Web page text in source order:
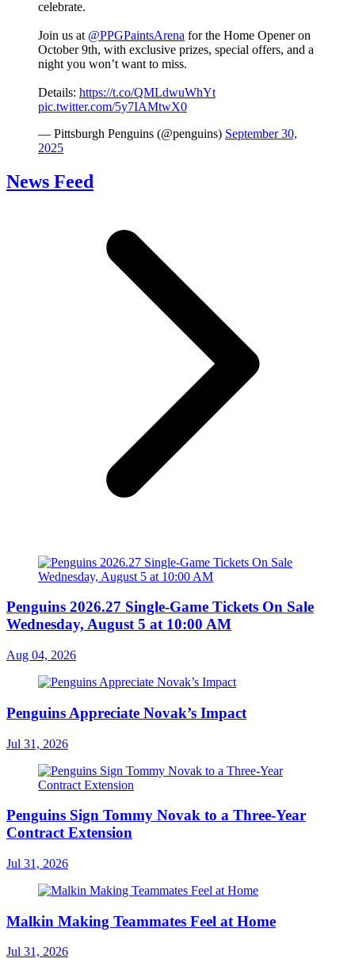
celebrate.
Join us at @PPGPaintsArena for the Home Opener on
October 9th, with exclusive prizes, special offers, and a
night you won’t want to miss.
Details: https://t.co/QMLdwuWhYt
pic.twitter.com/5y7IAMtwX0
— Pittsburgh Penguins (@penguins) September 30,
2025
News Feed
Penguins 2026.27 Single-Game Tickets On Sale
Wednesday, August 5 at 10:00 AM
Aug 04, 2026
Penguins Appreciate Novak’s Impact
Jul 31, 2026
Penguins Sign Tommy Novak to a Three-Year
Contract Extension
Jul 31, 2026
Malkin Making Teammates Feel at Home
Jul 31, 2026